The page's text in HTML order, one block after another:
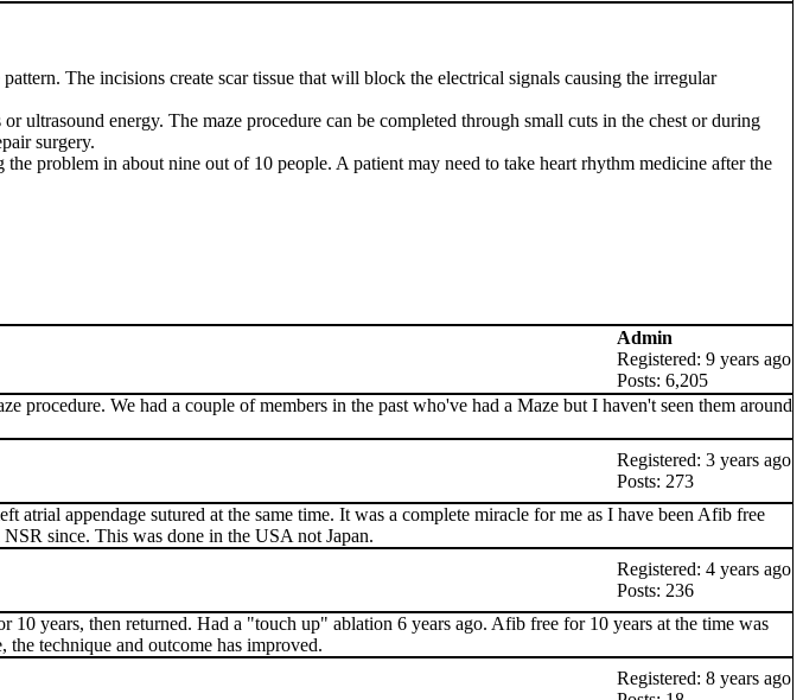
The incisions create scar tissue that will block the electrical signals causing the irregular
energy. The maze procedure can be completed through small cuts in the chest or during
surgery.
problem in about nine out of 10 people. A patient may need to take heart rhythm medicine after the
Admin
Registered: 9 years ago
Posts: 6,205
procedure. We had a couple of members in the past who've had a Maze but I haven't seen them around
Registered: 3 years ago
Posts: 273
appendage sutured at the same time. It was a complete miracle for me as I have been Afib free
since. This was done in the USA not Japan.
Registered: 4 years ago
Posts: 236
years, then returned. Had a "touch up" ablation 6 years ago. Afib free for 10 years at the time was
technique and outcome has improved.
Registered: 8 years ago